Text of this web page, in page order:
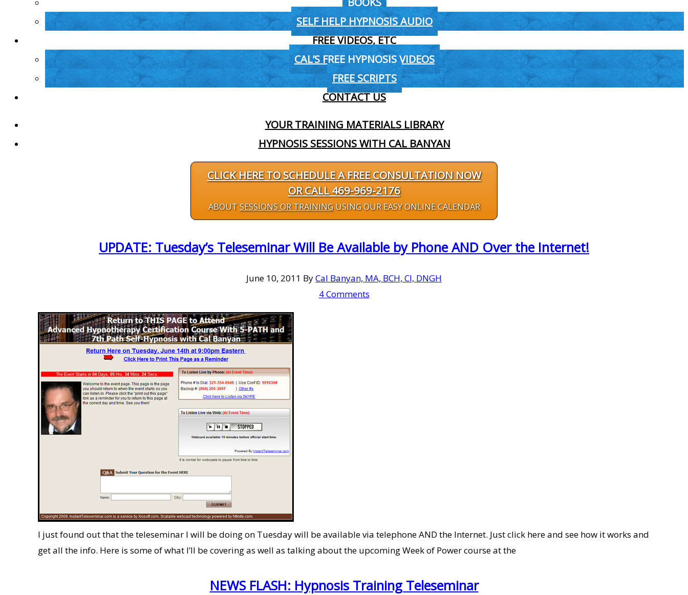
SELF HELP HYPNOSIS AUDIO
FREE VIDEOS, ETC
CAL’S FREE HYPNOSIS VIDEOS
FREE SCRIPTS
CONTACT US
YOUR TRAINING MATERIALS LIBRARY
HYPNOSIS SESSIONS WITH CAL BANYAN
CLICK HERE TO SCHEDULE A FREE CONSULTATION NOW
OR CALL 469-969-2176
ABOUTSESSIONS OR TRAININGUSING OUR EASY ONLINE CALENDAR
UPDATE: Tuesday’s Teleseminar Will Be Available by Phone AND Over the Internet!
June 10, 2011 ByCal Banyan, MA, BCH, CI, DNGH
4 Comments
I just found out that the teleseminar I will be doing on Tuesday will be available via telephone AND the Internet. Just click here and see how it works and
get all the info. Here is some of what I’ll be covering as well as talking about the upcoming Week of Power course at the
NEWS FLASH: Hypnosis Training Teleseminar